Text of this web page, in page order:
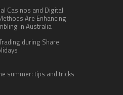
Casinos and Digital
Are Enhancing
in Australia
during Share
summer: tips and tricks